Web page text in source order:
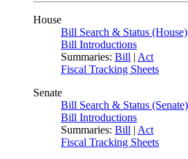
House
Bill Search & Status (House)
Bill Introductions
Summaries: Bill | Act
Fiscal Tracking Sheets
Senate
Bill Search & Status (Senate)
Bill Introductions
Summaries: Bill | Act
Fiscal Tracking Sheets